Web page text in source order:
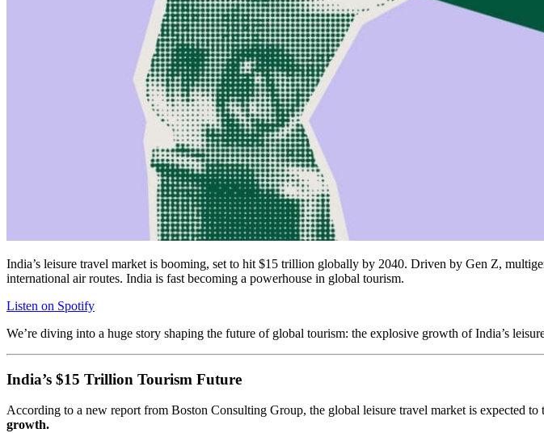
India’s leisure travel market is booming, set to hit $15 trillion globally by 2040. Driven by Gen Z,
international air routes. India is fast becoming a powerhouse in global tourism.
Listen on Spotify
We’re diving into a huge story shaping the future of global tourism: the explosive growth of India’s
India’s $15 Trillion Tourism Future
According to a new report from Boston Consulting Group, the global leisure travel market is expected to
growth.